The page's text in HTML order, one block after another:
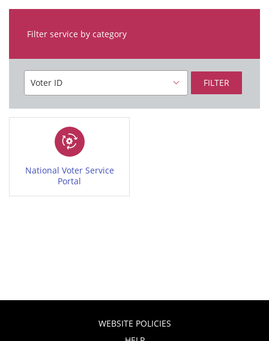
Filter service by category
FILTER
National Voter Service
Portal
WEBSITE POLICIES